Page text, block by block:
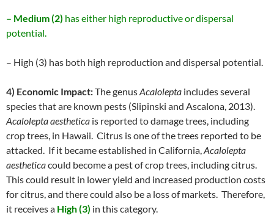
– Medium (2) has either high reproductive or dispersal
potential.
– High (3) has both high reproduction and dispersal potential.
4) Economic Impact:The genusAcalolepta includes several
species that are known pests (Slipinski and Ascalona, 2013).
Acalolepta aesthetica is reported to damage trees, including
crop trees, in Hawaii. Citrus is one of the trees reported to be
attacked. If it became established in California,Acalolepta
aestheticacould become a pest of crop trees, including citrus.
This could result in lower yield and increased production costs
for citrus, and there could also be a loss of markets. Therefore,
it receives a High (3) in this category.